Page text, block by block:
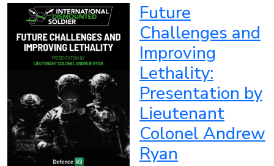
Future
Challenges and
Improving
Lethality:
Presentation by
Lieutenant
Colonel Andrew
Ryan